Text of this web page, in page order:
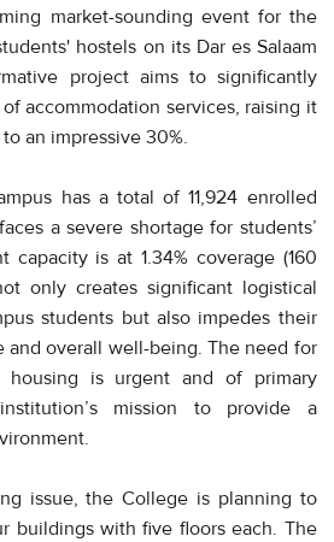
market-sounding event for the
hostels on its Dar es Salaam
project aims to significantly
accommodation services, raising it
an impressive 30%.
has a total of 11,924 enrolled
a severe shortage for students’
capacity is at 1.34% coverage (160
only creates significant logistical
students but also impedes their
and overall well-being. The need for
housing is urgent and of primary
mission to provide a
issue, the College is planning to
buildings with five floors each. The